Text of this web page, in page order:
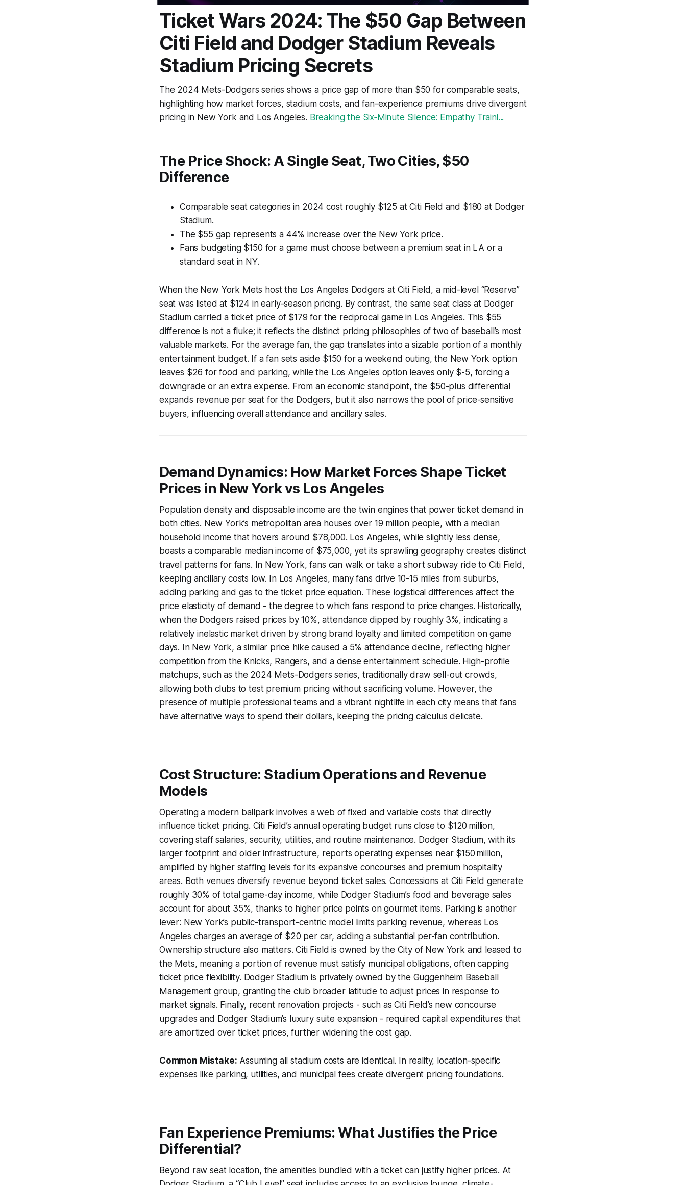
Ticket Wars 2024: The $50 Gap Between
Citi Field and Dodger Stadium Reveals
Stadium Pricing Secrets
The 2024 Mets-Dodgers series shows a price gap of more than $50 for comparable seats,
highlighting how market forces, stadium costs, and fan-experience premiums drive divergent
pricing in New York and Los Angeles. Breaking the Six‑Minute Silence: Empathy Traini...
The Price Shock: A Single Seat, Two Cities, $50
Difference
Comparable seat categories in 2024 cost roughly $125 at Citi Field and $180 at Dodger
Stadium.
The $55 gap represents a 44% increase over the New York price.
Fans budgeting $150 for a game must choose between a premium seat in LA or a
standard seat in NY.
When the New York Mets host the Los Angeles Dodgers at Citi Field, a mid-level “Reserve”
seat was listed at $124 in early-season pricing. By contrast, the same seat class at Dodger
Stadium carried a ticket price of $179 for the reciprocal game in Los Angeles. This $55
difference is not a fluke; it reflects the distinct pricing philosophies of two of baseball’s most
valuable markets. For the average fan, the gap translates into a sizable portion of a monthly
entertainment budget. If a fan sets aside $150 for a weekend outing, the New York option
leaves $26 for food and parking, while the Los Angeles option leaves only $-5, forcing a
downgrade or an extra expense. From an economic standpoint, the $50-plus differential
expands revenue per seat for the Dodgers, but it also narrows the pool of price-sensitive
buyers, influencing overall attendance and ancillary sales.
Demand Dynamics: How Market Forces Shape Ticket
Prices in New York vs Los Angeles
Population density and disposable income are the twin engines that power ticket demand in
both cities. New York’s metropolitan area houses over 19 million people, with a median
household income that hovers around $78,000. Los Angeles, while slightly less dense,
boasts a comparable median income of $75,000, yet its sprawling geography creates distinct
travel patterns for fans. In New York, fans can walk or take a short subway ride to Citi Field,
keeping ancillary costs low. In Los Angeles, many fans drive 10-15 miles from suburbs,
adding parking and gas to the ticket price equation. These logistical differences affect the
price elasticity of demand - the degree to which fans respond to price changes. Historically,
when the Dodgers raised prices by 10%, attendance dipped by roughly 3%, indicating a
relatively inelastic market driven by strong brand loyalty and limited competition on game
days. In New York, a similar price hike caused a 5% attendance decline, reflecting higher
competition from the Knicks, Rangers, and a dense entertainment schedule. High-profile
matchups, such as the 2024 Mets-Dodgers series, traditionally draw sell-out crowds,
allowing both clubs to test premium pricing without sacrificing volume. However, the
presence of multiple professional teams and a vibrant nightlife in each city means that fans
have alternative ways to spend their dollars, keeping the pricing calculus delicate.
Cost Structure: Stadium Operations and Revenue
Models
Operating a modern ballpark involves a web of fixed and variable costs that directly
influence ticket pricing. Citi Field’s annual operating budget runs close to $120 million,
covering staff salaries, security, utilities, and routine maintenance. Dodger Stadium, with its
larger footprint and older infrastructure, reports operating expenses near $150 million,
amplified by higher staffing levels for its expansive concourses and premium hospitality
areas. Both venues diversify revenue beyond ticket sales. Concessions at Citi Field generate
roughly 30% of total game-day income, while Dodger Stadium’s food and beverage sales
account for about 35%, thanks to higher price points on gourmet items. Parking is another
lever: New York’s public-transport-centric model limits parking revenue, whereas Los
Angeles charges an average of $20 per car, adding a substantial per-fan contribution.
Ownership structure also matters. Citi Field is owned by the City of New York and leased to
the Mets, meaning a portion of revenue must satisfy municipal obligations, often capping
ticket price flexibility. Dodger Stadium is privately owned by the Guggenheim Baseball
Management group, granting the club broader latitude to adjust prices in response to
market signals. Finally, recent renovation projects - such as Citi Field’s new concourse
upgrades and Dodger Stadium’s luxury suite expansion - required capital expenditures that
are amortized over ticket prices, further widening the cost gap.
Common Mistake: Assuming all stadium costs are identical. In reality, location-specific
expenses like parking, utilities, and municipal fees create divergent pricing foundations.
Fan Experience Premiums: What Justifies the Price
Differential?
Beyond raw seat location, the amenities bundled with a ticket can justify higher prices. At